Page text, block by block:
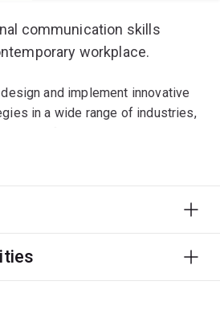
communication skills
workplace.
and implement innovative
in a wide range of industries,
non-profit, commercial and
print and digital environments,
you for careers that require clear